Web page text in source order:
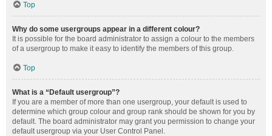
Top
Why do some usergroups appear in a different colour?
It is possible for the board administrator to assign a colour to the members
of a usergroup to make it easy to identify the members of this group.
Top
What is a “Default usergroup”?
If you are a member of more than one usergroup, your default is used to
determine which group colour and group rank should be shown for you by
default. The board administrator may grant you permission to change your
default usergroup via your User Control Panel.